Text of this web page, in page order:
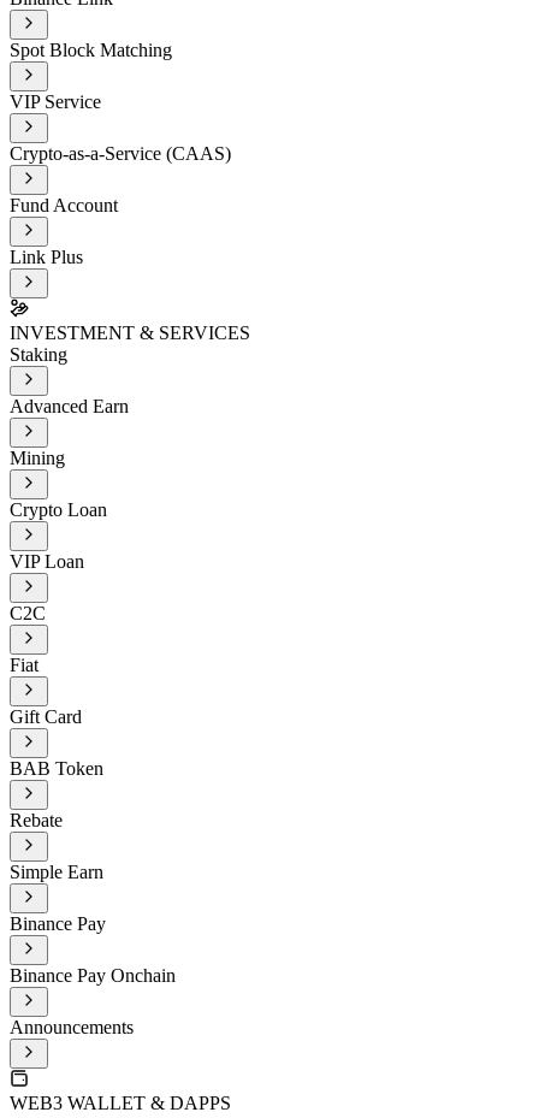
Spot Block Matching
VIP Service
Crypto-as-a-Service (CAAS)
Fund Account
Link Plus
INVESTMENT & SERVICES
Staking
Advanced Earn
Mining
Crypto Loan
VIP Loan
C2C
Fiat
Gift Card
BAB Token
Rebate
Simple Earn
Binance Pay
Binance Pay Onchain
Announcements
WEB3 WALLET & DAPPS